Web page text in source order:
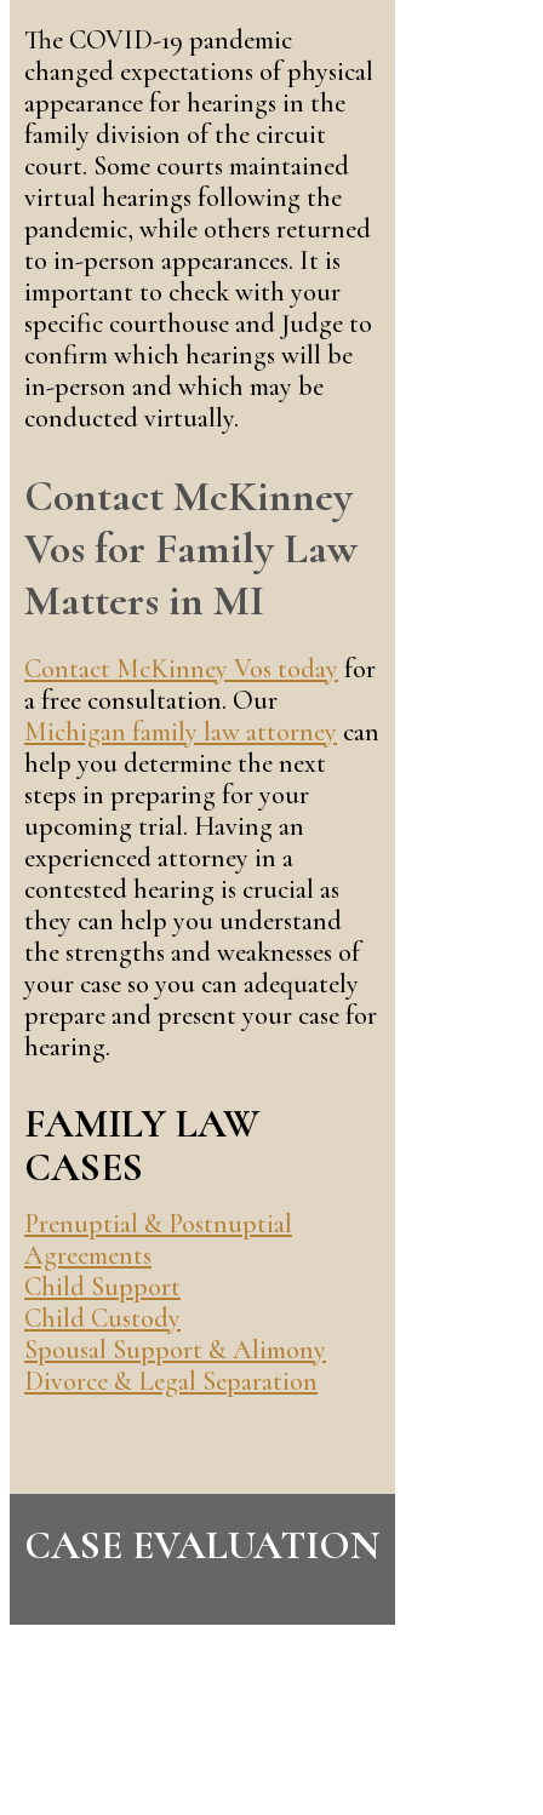
The COVID-19 pandemic
changed expectations of physical
appearance for hearings in the
family division of the circuit
court. Some courts maintained
virtual hearings following the
pandemic, while others returned
to in-person appearances. It is
important to check with your
specific courthouse and Judge to
confirm which hearings will be
in-person and which may be
conducted virtually.
Contact McKinney
Vos for Family Law
Matters in MI
Contact McKinney Vos today for
a free consultation. Our
Michigan family law attorney can
help you determine the next
steps in preparing for your
upcoming trial. Having an
experienced attorney in a
contested hearing is crucial as
they can help you understand
the strengths and weaknesses of
your case so you can adequately
prepare and present your case for
hearing.
FAMILY LAW
CASES
Prenuptial & Postnuptial
Agreements
Child Support
Child Custody
Spousal Support & Alimony
Divorce & Legal Separation
CASE EVALUATION